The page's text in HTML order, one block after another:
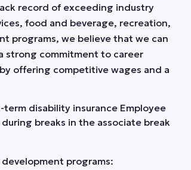
record of exceeding industry
food and beverage, recreation,
programs, we believe that we can
strong commitment to career
offering competitive wages and a
disability insurance Employee
breaks in the associate break
programs: